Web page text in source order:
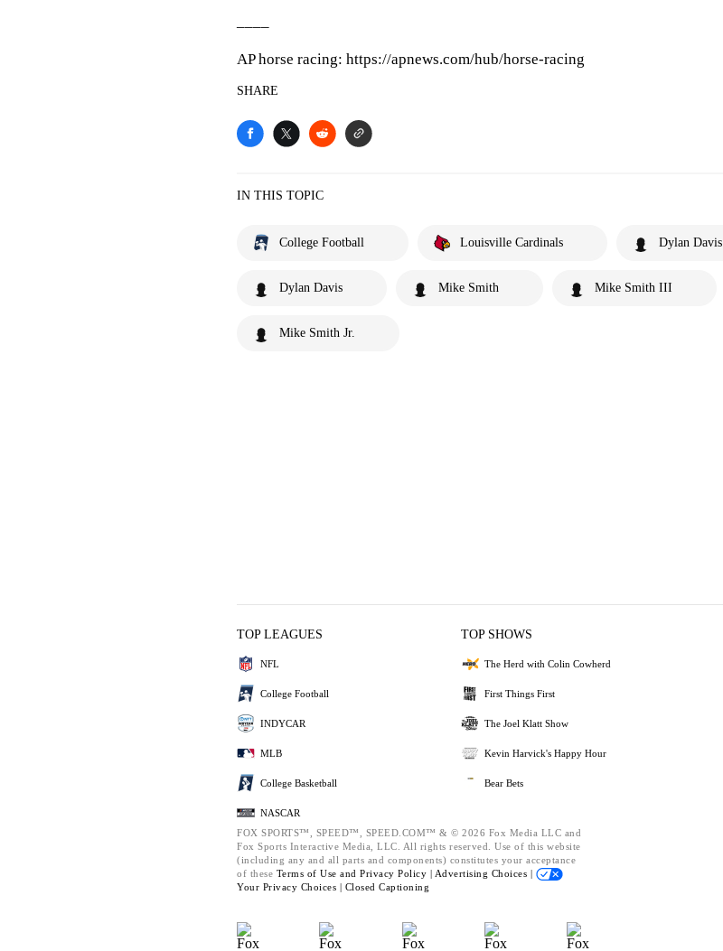
AP horse racing: https://apnews.com/hub/horse-racing
SHARE
IN THIS TOPIC
College Football Louisville Cardinals Dylan Davis
Dylan Davis Mike Smith Mike Smith III
Mike Smith Jr.
TOP LEAGUES
NFL
College Football
INDYCAR
MLB
College Basketball
NASCAR
TOP SHOWS
The Herd with Colin Cowherd
First Things First
The Joel Klatt Show
Kevin Harvick's Happy Hour
Bear Bets
FOX SPORTS™, SPEED™, SPEED.COM™ & © 2026 Fox Media LLC and
Fox Sports Interactive Media, LLC. All rights reserved. Use of this website
(including any and all parts and components) constitutes your acceptance
of these Terms of Use and Privacy Policy | Advertising Choices |
Your Privacy Choices | Closed Captioning